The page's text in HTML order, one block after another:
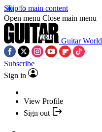
Skip to main content
Open menu Close main menu
Guitar World
Subscribe
Sign in
View Profile
Sign out